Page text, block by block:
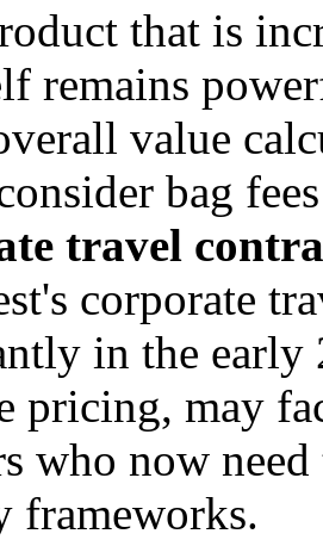
that is
remains
value
bag
travel
corporate
in the
pricing, may
who now
frameworks.